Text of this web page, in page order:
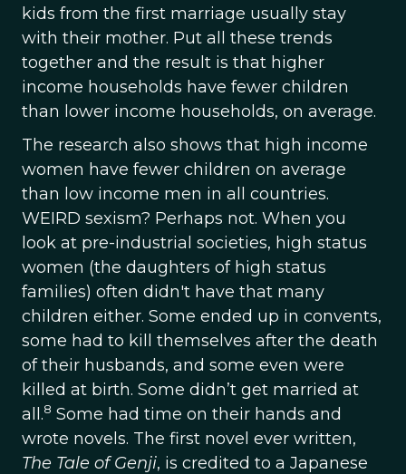
kids from the first marriage usually stay
with their mother. Put all these trends
together and the result is that higher
income households have fewer children
than lower income households, on average.
The research also shows that high income
women have fewer children on average
than low income men in all countries.
WEIRD sexism? Perhaps not. When you
look at pre-industrial societies, high status
women (the daughters of high status
families) often didn't have that many
children either. Some ended up in convents,
some had to kill themselves after the death
of their husbands, and some even were
killed at birth. Some didn’t get married at
all.8 Some had time on their hands and
wrote novels. The first novel ever written,
The Tale of Genji, is credited to a Japanese